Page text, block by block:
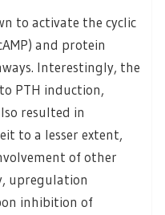
to activate the cyclic
and protein
Interestingly, the
PTH induction,
resulted in
to a lesser extent,
of other
upregulation
inhibition of